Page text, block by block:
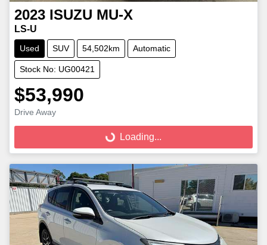
2023 ISUZU MU-X
LS-U
Used SUV 54,502km Automatic
Stock No: UG00421
$53,990
Drive Away Loading... Loading...